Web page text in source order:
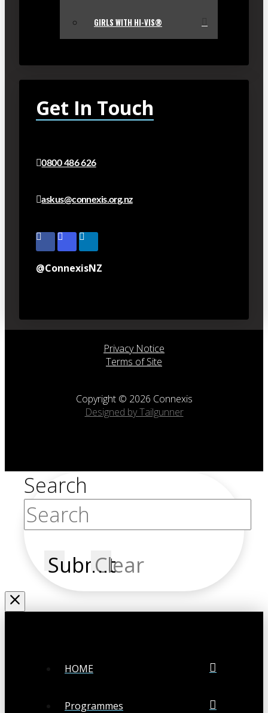
GIRLS WITH HI-VIS®
Get In Touch
0800 486 626
askus@connexis.org.nz
@ConnexisNZ
Privacy Notice
Terms of Site
Copyright © 2026 Connexis
Designed by Tailgunner
Search
SubmitClear
HOME
Programmes